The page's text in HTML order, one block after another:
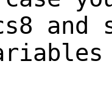
and